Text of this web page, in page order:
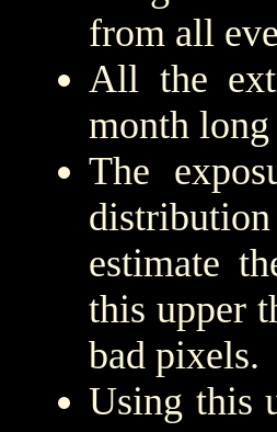
from all
All the
month
The
estimate
this upper
bad pixels.
Using this